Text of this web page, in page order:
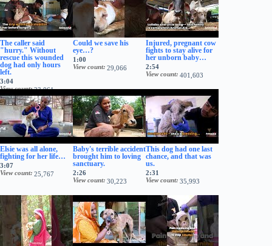
The caller said
"hurry." Without
rescue this wounded
dog had only hours
left.
3:04
View count 23,061
Could we save his
eye…?
1:00
View count 29,066
Injured, pregnant cow
fights to stay alive for
her unborn baby…
2:54
View count 401,603
Elsie was all alone,
fighting for her life…
3:07
View count 25,767
Baby's terrible accident
brought him to loving
sanctuary.
2:26
View count 30,223
This dog had one last
chance, and that was
us.
2:31
View count 35,993